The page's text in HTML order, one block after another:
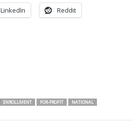
LinkedIn Reddit
ENROLLMENT FOR-PROFIT
NATIONAL